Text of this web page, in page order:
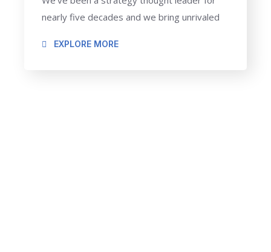
nearly five decades and we bring unrivaled
EXPLORE MORE